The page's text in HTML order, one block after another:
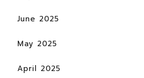
June 2025
May 2025
April 2025